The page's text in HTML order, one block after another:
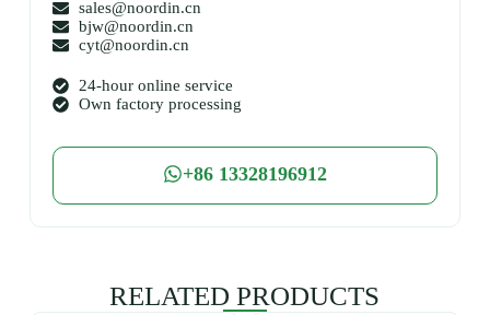
sales@noordin.cn
bjw@noordin.cn
cyt@noordin.cn
24-hour online service
Own factory processing
+86 13328196912
RELATED PRODUCTS